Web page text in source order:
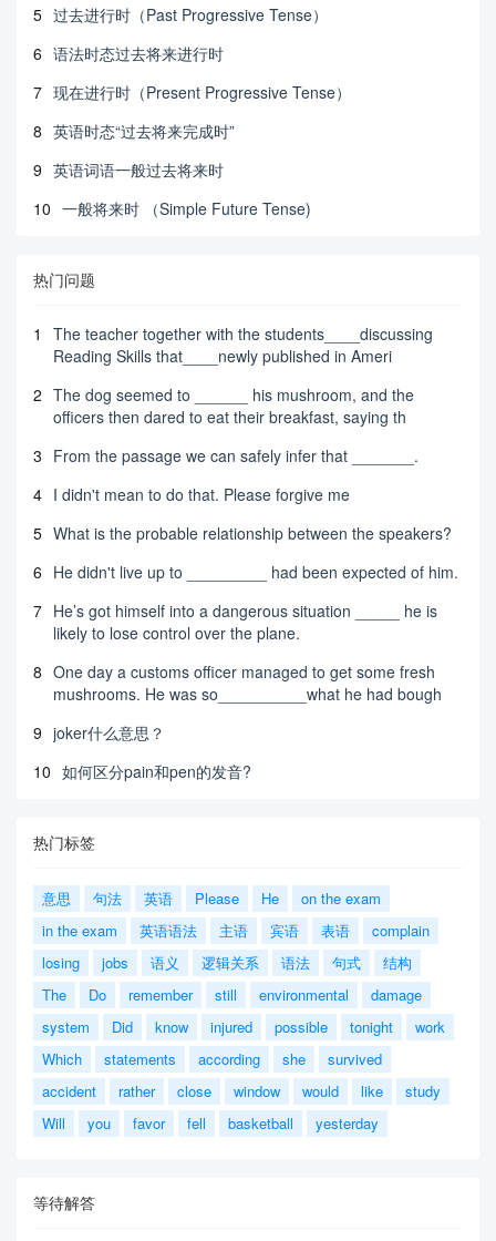
5 过去进行时（Past Progressive Tense）
6 语法时态过去将来进行时
7 现在进行时（Present Progressive Tense）
8 英语时态“过去将来完成时”
9 英语词语一般过去将来时
10 一般将来时 （Simple Future Tense)
热门问题
1
The teacher together with the students____discussing
Reading Skills that____newly published in Ameri
2 The dog seemed to ______ his mushroom, and the
officers then dared to eat their breakfast, saying th
3 From the passage we can safely infer that _______.
4 I didn't mean to do that. Please forgive me
5 What is the probable relationship between the speakers?
6 He didn't live up to _________ had been expected of him.
7 He’s got himself into a dangerous situation _____ he is
likely to lose control over the plane.
8 One day a customs officer managed to get some fresh
mushrooms. He was so__________what he had bough
9 joker什么意思？
10 如何区分pain和pen的发音?
热门标签
意思 句法 英语 Please He
on the exam
in the exam
英语语法 主语 宾语 表语
complain
losing
jobs 语义 逻辑关系 语法 句式
结构
The
Do remember still environmental
damage
system
Did know injured possible tonight
work
Which
statements according she
survived
accident
rather close window would like
study
Will
you favor fell basketball yesterday
等待解答